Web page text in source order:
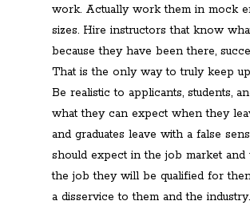
work. Actually work them in mock
sizes. Hire instructors that know
because they have been there,
That is the only way to truly keep
Be realistic to applicants, students,
what they can expect when they
and graduates leave with a false
should expect in the job market
the job they will be qualified for
a disservice to them and the